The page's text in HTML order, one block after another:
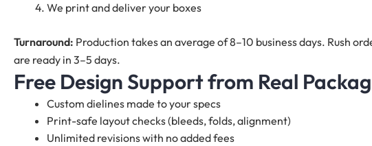
We print and deliver your boxes
Turnaround: Production takes an average of 8–10 business days. Rush
are ready in 3–5 days.
Free Design Support from Real
Custom dielines made to your specs
Print-safe layout checks (bleeds, folds, alignment)
Unlimited revisions with no added fees